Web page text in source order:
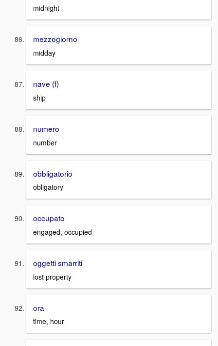
midnight
mezzogiorno
midday
nave (f)
ship
numero
number
obbligatorio
obligatory
occupato
engaged, occupied
oggetti smarriti
lost property
ora
time, hour